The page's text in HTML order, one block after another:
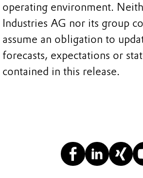
operating environment.
Industries AG nor its group
assume an obligation to
forecasts, expectations or
contained in this release.